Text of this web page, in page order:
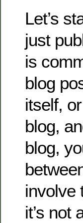
Let’s
just
is
blog
itself,
blog,
blog,
involve
it’s not